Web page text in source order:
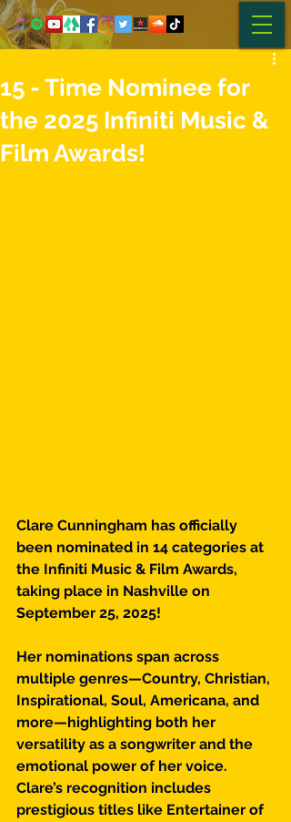
15 - Time Nominee for
the 2025 Infiniti Music &
Film Awards!
Clare Cunningham has officially
been nominated in 14 categories at
the Infiniti Music & Film Awards,
taking place in Nashville on
September 25, 2025!
Her nominations span across
multiple genres—Country, Christian,
Inspirational, Soul, Americana, and
more—highlighting both her
versatility as a songwriter and the
emotional power of her voice.
Clare’s recognition includes
prestigious titles like Entertainer of